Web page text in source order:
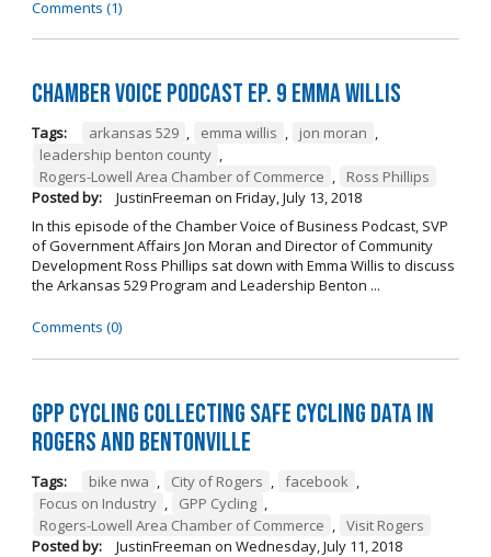
Comments (1)
Chamber Voice Podcast Ep. 9 Emma Willis
Tags: arkansas 529 , emma willis , jon moran ,
leadership benton county ,
Rogers-Lowell Area Chamber of Commerce ,
Ross Phillips
Posted by:
JustinFreeman on Friday, July 13, 2018
In this episode of the Chamber Voice of Business Podcast, SVP
of Government Affairs Jon Moran and Director of Community
Development Ross Phillips sat down with Emma Willis to discuss
the Arkansas 529 Program and Leadership Benton ...
Comments (0)
GPP Cycling Collecting Safe Cycling Data in
Rogers and Bentonville
Tags: bike nwa , City of Rogers , facebook ,
Focus on Industry , GPP Cycling ,
Rogers-Lowell Area Chamber of Commerce , Visit Rogers
Posted by:
JustinFreeman on Wednesday, July 11, 2018